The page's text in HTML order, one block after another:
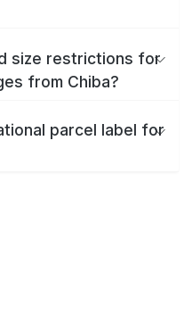
size restrictions for
from Chiba?
parcel label for